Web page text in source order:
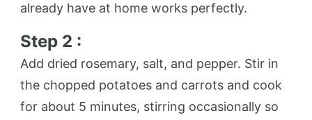
already have at home works perfectly.
Step 2 :
Add dried rosemary, salt, and pepper. Stir in
the chopped potatoes and carrots and cook
for about 5 minutes, stirring occasionally so